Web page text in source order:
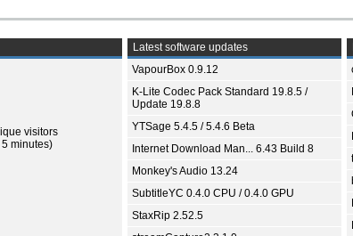
visitors
minutes)
Latest software updates
VapourBox 0.9.12
K-Lite Codec Pack Standard 19.8.5 /
Update 19.8.8
YTSage 5.4.5 / 5.4.6 Beta
Internet Download Man... 6.43 Build 8
Monkey's Audio 13.24
SubtitleYC 0.4.0 CPU / 0.4.0 GPU
StaxRip 2.52.5